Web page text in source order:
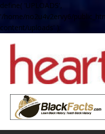
define( 'UPLOADS',
'/home/no2u4v2ervy6/
content/uploads' );